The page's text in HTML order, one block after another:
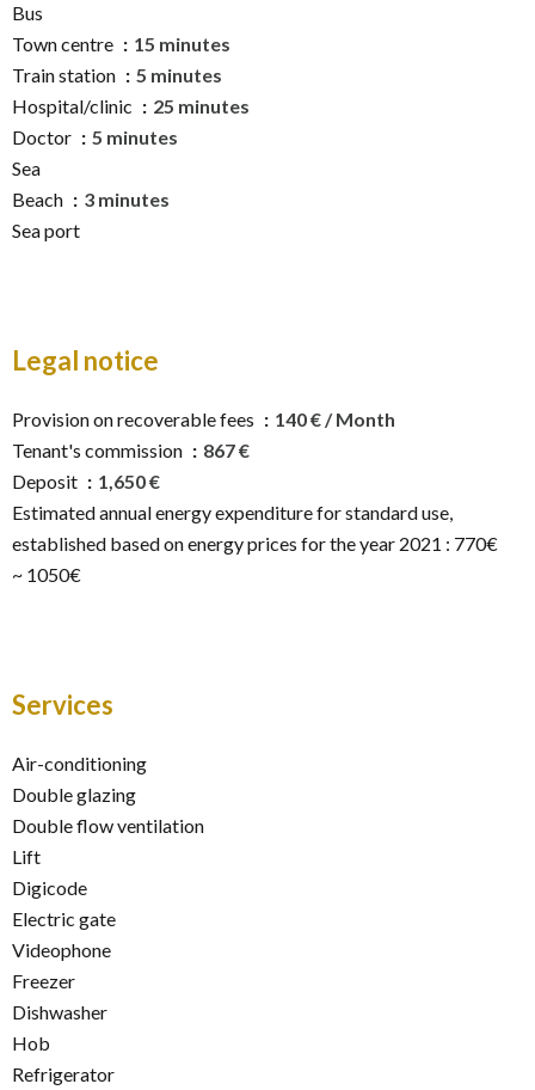
Bus
Town centre
15 minutes
Train station
5 minutes
Hospital/clinic
25 minutes
Doctor
5 minutes
Sea
Beach
3 minutes
Sea port
Legal notice
Provision on recoverable fees
140 € / Month
Tenant's commission
867 €
Deposit
1,650 €
Estimated annual energy expenditure for standard use,
established based on energy prices for the year 2021 : 770€
~ 1050€
Services
Air-conditioning
Double glazing
Double flow ventilation
Lift
Digicode
Electric gate
Videophone
Freezer
Dishwasher
Hob
Refrigerator